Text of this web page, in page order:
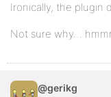
Ironically, the plugin
Not sure why…
@gerikg